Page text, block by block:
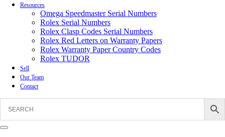
Resources
Omega Speedmaster Serial Numbers
Rolex Serial Numbers
Rolex Clasp Codes Serial Numbers
Rolex Red Letters on Warranty Papers
Rolex Warranty Paper Country Codes
Rolex TUDOR
Sell
Our Team
Contact